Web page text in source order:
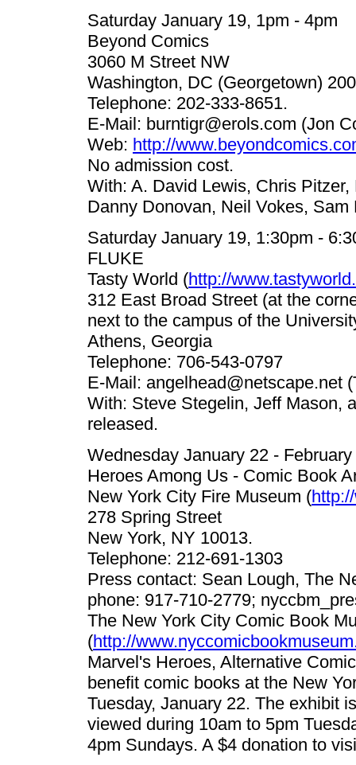
Saturday January 19, 1pm - 4pm
Beyond Comics
3060 M Street NW
Washington, DC (Georgetown)
Telephone: 202-333-8651.
E-Mail: burntigr@erols.com (Jon
Web: http://
No admission cost.
With: A. David Lewis, Chris
Danny Donovan, Neil Vokes,
Saturday January 19, 1:30pm -
FLUKE
Tasty World (http://
312 East Broad Street (at the
next to the campus of the
Athens, Georgia
Telephone: 706-543-0797
E-Mail: angelhead@netscape.net
With: Steve Stegelin, Jeff Mason,
released.
Wednesday January 22 - February
Heroes Among Us - Comic Book
New York City Fire Museum (
278 Spring Street
New York, NY 10013.
Telephone: 212-691-1303
Press contact: Sean Lough, The
phone: 917-710-2779;
The New York City Comic Book
(http://
Marvel's Heroes, Alternative
benefit comic books at the New
Tuesday, January 22. The exhibit
viewed during 10am to 5pm
4pm Sundays. A $4 donation to